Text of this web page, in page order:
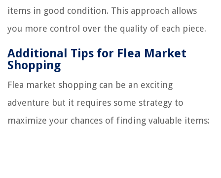
items in good condition. This approach allows
you more control over the quality of each piece.
Additional Tips for Flea Market
Shopping
Flea market shopping can be an exciting
adventure but it requires some strategy to
maximize your chances of finding valuable items: